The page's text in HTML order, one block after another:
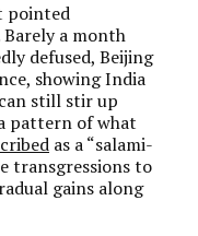
pointed
a month
defused, Beijing
showing India
still stir up
pattern of what
as a “salami-
transgressions to
gains along